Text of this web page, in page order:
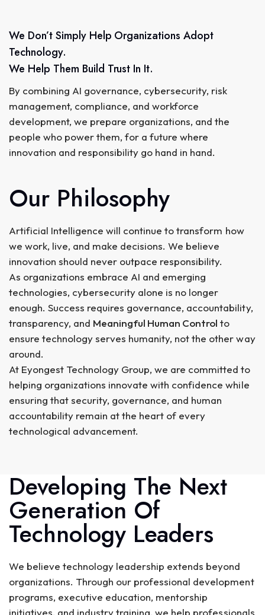
We Don’t Simply Help Organizations Adopt
Technology.
We Help Them Build Trust In It.
By combining AI governance, cybersecurity, risk
management, compliance, and workforce
development, we prepare organizations, and the
people who power them, for a future where
innovation and responsibility go hand in hand.
Our Philosophy
Artificial Intelligence will continue to transform how
we work, live, and make decisions. We believe
innovation should never outpace responsibility.
As organizations embrace AI and emerging
technologies, cybersecurity alone is no longer
enough. Success requires governance, accountability,
transparency, and Meaningful Human Control to
ensure technology serves humanity, not the other way
around.
At Eyongest Technology Group, we are committed to
helping organizations innovate with confidence while
ensuring that security, governance, and human
accountability remain at the heart of every
technological advancement.
Developing The Next
Generation Of
Technology Leaders
We believe technology leadership extends beyond
organizations. Through our professional development
programs, executive education, mentorship
initiatives, and industry training, we help professionals